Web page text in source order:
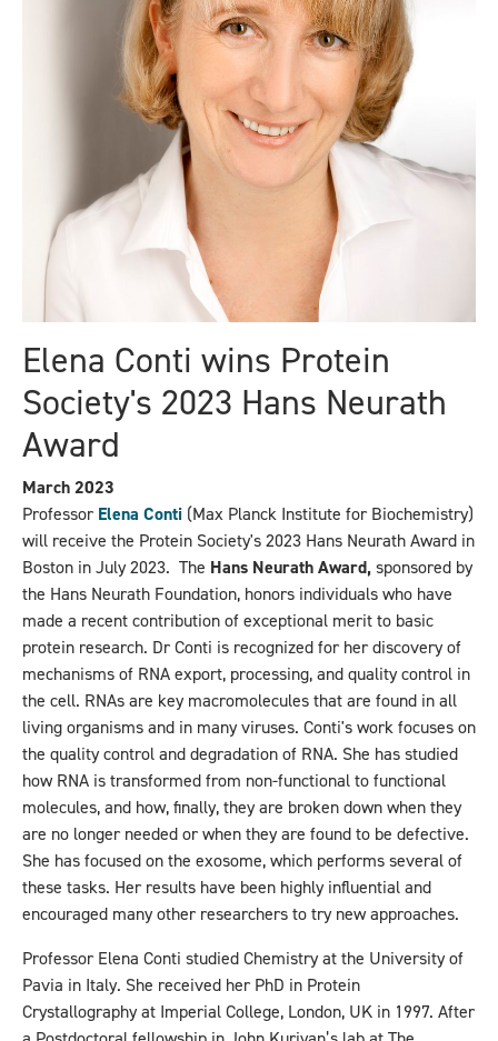
Elena Conti wins Protein
Society's 2023 Hans Neurath
Award
March 2023
Professor Elena Conti (Max Planck Institute for Biochemistry)
will receive the Protein Society's 2023 Hans Neurath Award in
Boston in July 2023. The Hans Neurath Award,sponsored by
the Hans Neurath Foundation, honors individuals who have
made a recent contribution of exceptional merit to basic
protein research. Dr Conti is recognized for her discovery of
mechanisms of RNA export, processing, and quality control in
the cell. RNAs are key macromolecules that are found in all
living organisms and in many viruses. Conti's work focuses on
the quality control and degradation of RNA. She has studied
how RNA is transformed from non-functional to functional
molecules, and how, finally, they are broken down when they
are no longer needed or when they are found to be defective.
She has focused on the exosome, which performs several of
these tasks. Her results have been highly influential and
encouraged many other researchers to try new approaches.
Professor Elena Conti studied Chemistry at the University of
Pavia in Italy. She received her PhD in Protein
Crystallography at Imperial College, London, UK in 1997. After